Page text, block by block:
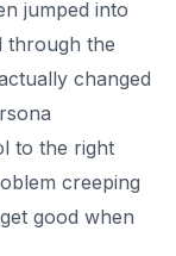
jumped into
through the
changed
to the right
creeping
good when